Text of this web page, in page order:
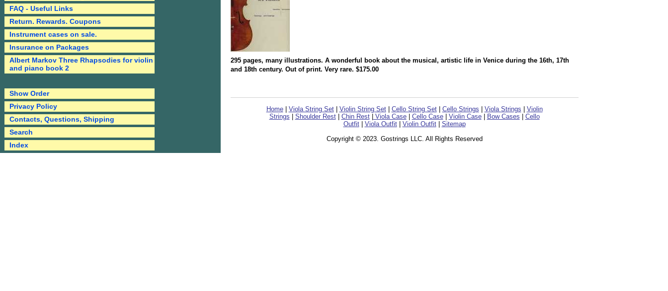
295 pages, many illustrations. A wonderful book about the musical, artistic life in Venice during the 16th, 17th
and 18th century. Out of print. Very rare. $175.00
Home| Viola String Set| Violin String Set| Cello String Set| Cello Strings Viola Strings
Violin
Strings
Shoulder Rest| Chin Rest| Viola Case| Cello Case| Violin Case| Bow Cases
Cello
Outfit| Viola Outfit| Violin Outfit| Sitemap
Copyright © 2023. Gostrings LLC. All Rights Reserved
FAQ - Useful Links
Return. Rewards. Coupons
Instrument cases on sale.
Insurance on Packages
Albert Markov Three Rhapsodies for violin
and piano book 2
Show Order
Privacy Policy
Contacts, Questions, Shipping
Search
Index